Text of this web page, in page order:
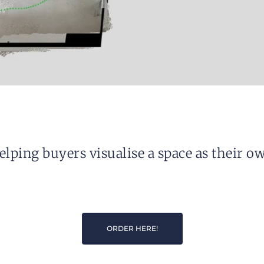
buyers visualise a space as their
ORDER HERE!